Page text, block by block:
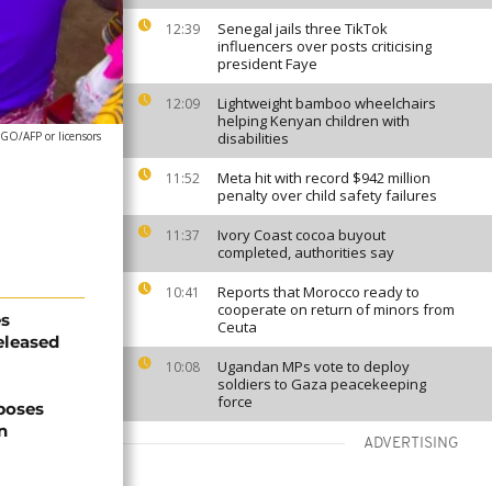
12:39
Senegal jails three TikTok
influencers over posts criticising
president Faye
12:09
Lightweight bamboo wheelchairs
helping Kenyan children with
disabilities
11:52
Meta hit with record $942 million
penalty over child safety failures
11:37
Ivory Coast cocoa buyout
completed, authorities say
10:41
Reports that Morocco ready to
cooperate on return of minors from
Ceuta
10:08
Ugandan MPs vote to deploy
soldiers to Gaza peacekeeping
force
ADVERTISING
AFP or licensors